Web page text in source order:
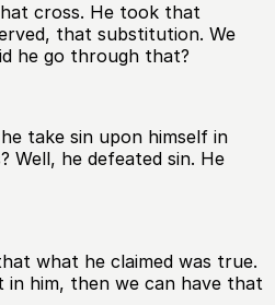
cross. He took that
that substitution. We
he go through that?
take sin upon himself in
Well, he defeated sin. He
what he claimed was true.
him, then we can have that